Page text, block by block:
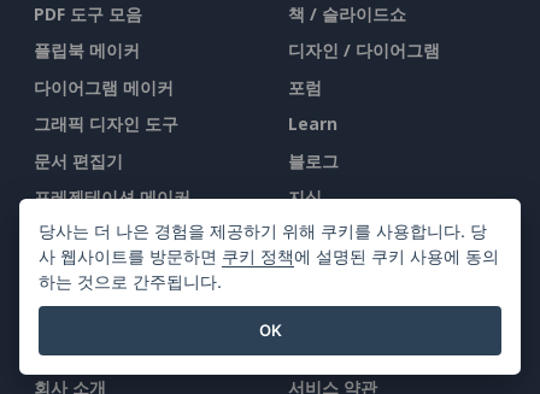
PDF 도구 모음
플립북 메이커
다이어그램 메이커
그래픽 디자인 도구
문서 편집기
프레젠테이션 메이커
스프레드시트 편집기
가격 책정
책 / 슬라이드쇼
디자인 / 다이어그램
포럼
Learn
블로그
지식
무료 도구
사이트맵
회사 소개 서비스 약관
당사는 더 나은 경험을 제공하기 위해 쿠키를 사용합니다. 당
사 웹사이트를 방문하면 쿠키 정책에 설명된 쿠키 사용에 동의
하는 것으로 간주됩니다.
OK